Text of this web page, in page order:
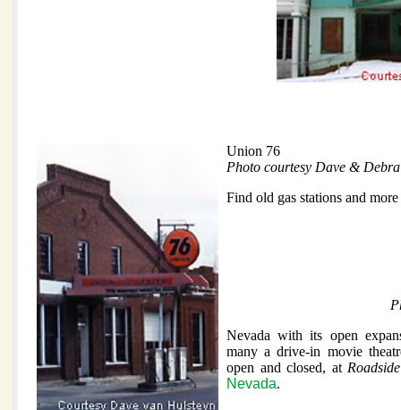
Union 76
Photo courtesy Dave &
Find old gas stations and
Nevada with its open
many a drive-in movie
open and closed, at
Nevada.